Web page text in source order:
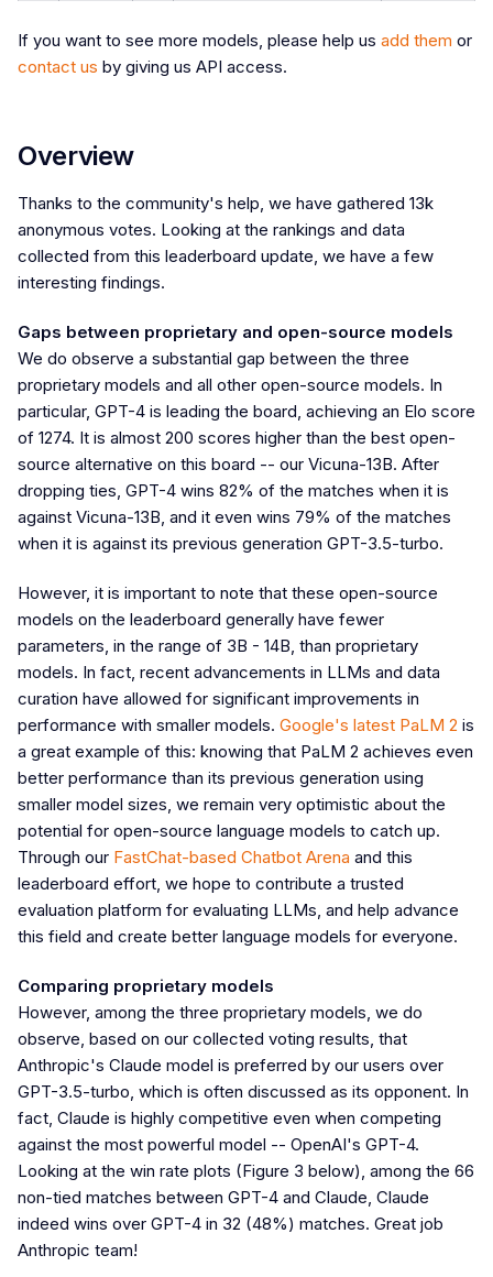
If you want to see more models, please help us add them or
contact us by giving us API access.
Overview
Thanks to the community's help, we have gathered 13k
anonymous votes. Looking at the rankings and data
collected from this leaderboard update, we have a few
interesting findings.
Gaps between proprietary and open-source models
We do observe a substantial gap between the three
proprietary models and all other open-source models. In
particular, GPT-4 is leading the board, achieving an Elo score
of 1274. It is almost 200 scores higher than the best open-
source alternative on this board -- our Vicuna-13B. After
dropping ties, GPT-4 wins 82% of the matches when it is
against Vicuna-13B, and it even wins 79% of the matches
when it is against its previous generation GPT-3.5-turbo.
However, it is important to note that these open-source
models on the leaderboard generally have fewer
parameters, in the range of 3B - 14B, than proprietary
models. In fact, recent advancements in LLMs and data
curation have allowed for significant improvements in
performance with smaller models. Google's latest PaLM 2 is
a great example of this: knowing that PaLM 2 achieves even
better performance than its previous generation using
smaller model sizes, we remain very optimistic about the
potential for open-source language models to catch up.
Through our FastChat-based Chatbot Arena and this
leaderboard effort, we hope to contribute a trusted
evaluation platform for evaluating LLMs, and help advance
this field and create better language models for everyone.
Comparing proprietary models
However, among the three proprietary models, we do
observe, based on our collected voting results, that
Anthropic's Claude model is preferred by our users over
GPT-3.5-turbo, which is often discussed as its opponent. In
fact, Claude is highly competitive even when competing
against the most powerful model -- OpenAI's GPT-4.
Looking at the win rate plots (Figure 3 below), among the 66
non-tied matches between GPT-4 and Claude, Claude
indeed wins over GPT-4 in 32 (48%) matches. Great job
Anthropic team!